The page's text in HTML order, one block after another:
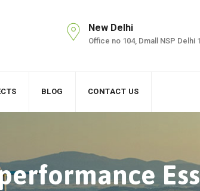
New Delhi
Office no 104, Dmall NSP Delhi
BLOG CONTACT US